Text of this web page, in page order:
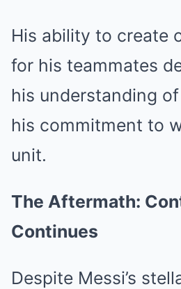
His ability to create
for his teammates
his understanding
his commitment to
unit.
The Aftermath:
Continues
Despite Messi’s